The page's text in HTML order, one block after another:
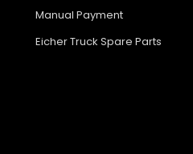
Manual Payment
Eicher Truck Spare Parts